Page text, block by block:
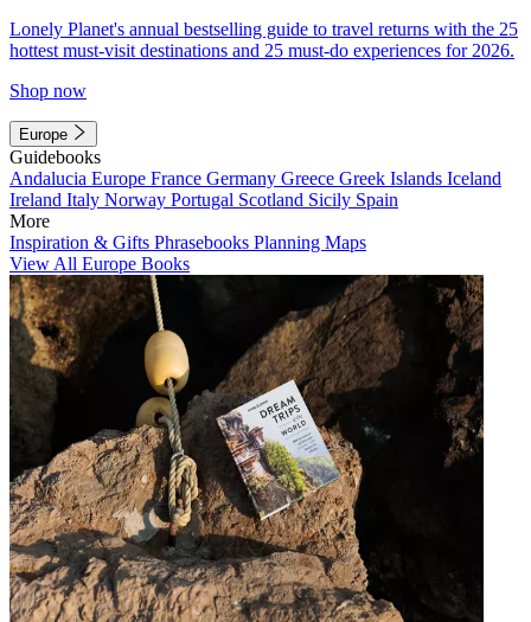
Lonely Planet's annual bestselling guide to travel returns with the 25
hottest must-visit destinations and 25 must-do experiences for 2026.
Shop now
Europe
Guidebooks
Andalucia Europe France Germany Greece Greek Islands Iceland
Ireland Italy Norway Portugal Scotland Sicily Spain
More
Inspiration & Gifts Phrasebooks Planning Maps
View All Europe Books